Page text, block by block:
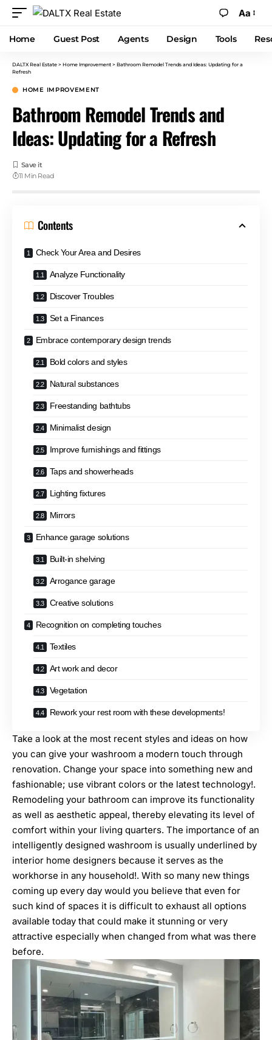
Aa
Home Guest Post Agents Design Tools
DALTX Real Estate > Home Improvement > Bathroom Remodel Trends and Ideas: Updating for a
Refresh
HOME IMPROVEMENT
Bathroom Remodel Trends and
Ideas: Updating for a Refresh
11 Min Read
Contents
Check Your Area and Desires
Analyze Functionality
Discover Troubles
Set a Finances
Embrace contemporary design trends
Bold colors and styles
Natural substances
Freestanding bathtubs
Minimalist design
Improve furnishings and fittings
Taps and showerheads
Lighting fixtures
Mirrors
Enhance garage solutions
Built-in shelving
Arrogance garage
Creative solutions
Recognition on completing touches
Textiles
Art work and decor
Vegetation
Rework your rest room with these developments!
Take a look at the most recent styles and ideas on how
you can give your washroom a modern touch through
renovation. Change your space into something new and
fashionable; use vibrant colors or the latest technology!.
Remodeling your bathroom can improve its functionality
as well as aesthetic appeal, thereby elevating its level of
comfort within your living quarters. The importance of an
intelligently designed washroom is usually underlined by
interior home designers because it serves as the
workhorse in any household!. With so many new things
coming up every day would you believe that even for
such kind of spaces it is difficult to exhaust all options
available today that could make it stunning or very
attractive especially when changed from what was there
before.